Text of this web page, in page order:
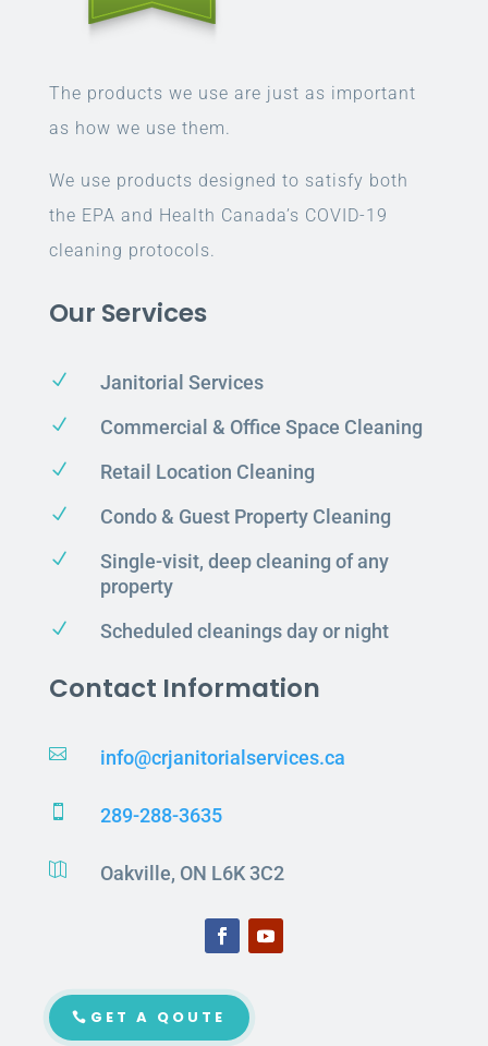
The products we use are just as important
as how we use them.
We use products designed to satisfy both
the EPA and Health Canada’s COVID-19
cleaning protocols.
Our Services
N Janitorial Services
N Commercial & Office Space Cleaning
N Retail Location Cleaning
N Condo & Guest Property Cleaning
N
Single-visit, deep cleaning of any
property
N Scheduled cleanings day or night
Contact Information
 info@crjanitorialservices.ca
 289-288-3635
 Oakville, ON L6K 3C2
GET A QOUTE